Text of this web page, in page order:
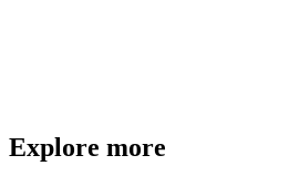
Explore more